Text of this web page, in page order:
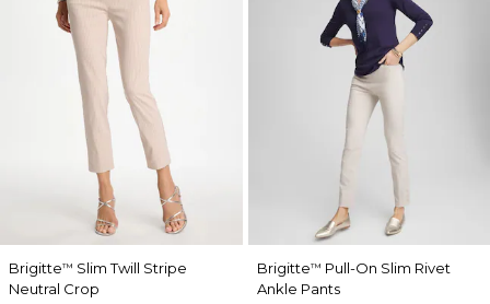
Brigitte™ Slim Twill Stripe
Neutral Crop
Brigitte™ Pull-On Slim Rivet
Ankle Pants